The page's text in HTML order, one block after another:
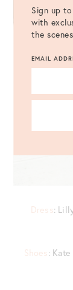
Dress:
Shoes:
Sign up
with
the
EMAIL